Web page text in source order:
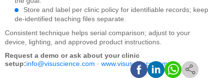
Store and label per clinic policy for identifiable records; keep
de-identified teaching files separate.
Consistent technique helps serial comparison; adjust to your
device, lighting, and approved product instructions.
Request a demo or ask about your clinic
setup:info@visuscience.com · www.visuscience.com